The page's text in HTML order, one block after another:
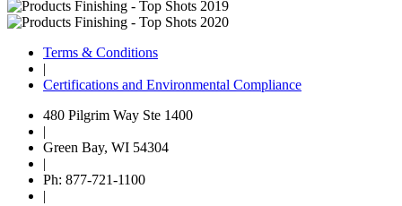
Terms & Conditions
|
Certifications and Environmental Compliance
480 Pilgrim Way Ste 1400
|
Green Bay, WI 54304
|
Ph: 877-721-1100
|